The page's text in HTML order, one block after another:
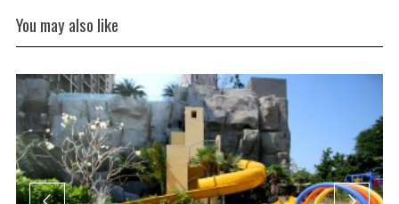
You may also like